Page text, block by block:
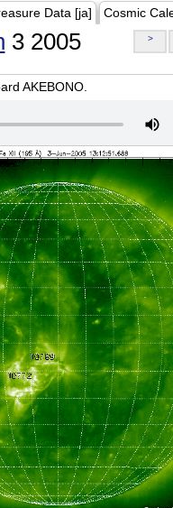
Data [ja] Cosmic
3 2005 >
AKEBONO.